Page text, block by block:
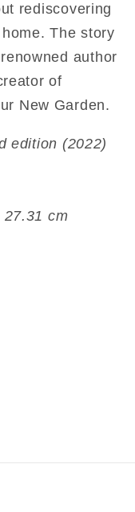
rediscovering
The story
author
of
New Garden.
2nd edition (2022)
x 27.31 cm